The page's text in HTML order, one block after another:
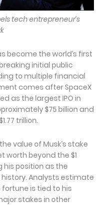
tech entrepreneur’s
become the world’s first
initial public
to multiple financial
comes after SpaceX
as the largest IPO in
$75 billion and
trillion.
value of Musk’s stake
worth beyond the $1
position as the
Analysts estimate
is tied to his
stakes in other